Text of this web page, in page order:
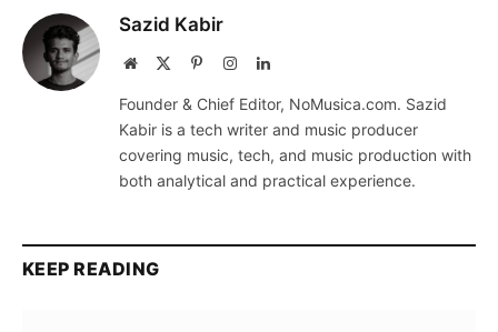
Sazid Kabir
Website PinterestInstagramLinkedIn
Founder & Chief Editor, NoMusica.com. Sazid
Kabir is a tech writer and music producer
covering music, tech, and music production with
both analytical and practical experience.
KEEP READING